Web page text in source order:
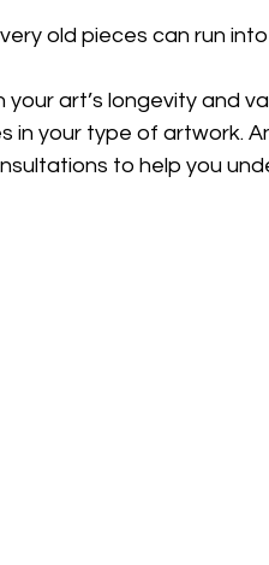
old pieces can run
art’s longevity and
your type of artwork.
to help you